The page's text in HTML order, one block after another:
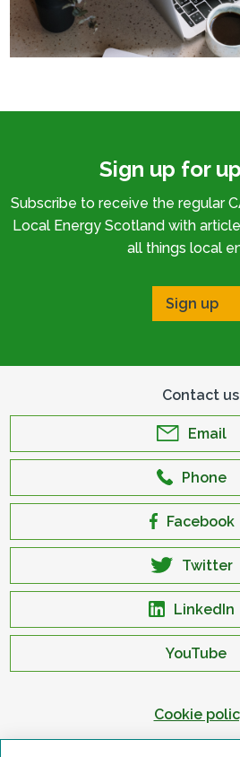
Sign up for
Subscribe to receive the regular
Local Energy Scotland with
all things local
Sign up
Contact us
Email
Phone
Facebook
Twitter
LinkedIn
YouTube
Cookie
Privacy